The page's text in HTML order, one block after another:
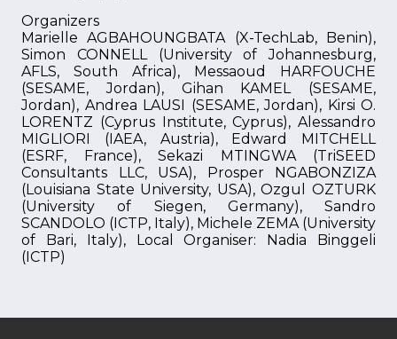
Organizers
Marielle AGBAHOUNGBATA (X-TechLab, Benin),
Simon CONNELL (University of Johannesburg,
AFLS, South Africa), Messaoud HARFOUCHE
(SESAME, Jordan), Gihan KAMEL (SESAME,
Jordan), Andrea LAUSI (SESAME, Jordan), Kirsi O.
LORENTZ (Cyprus Institute, Cyprus), Alessandro
MIGLIORI (IAEA, Austria), Edward MITCHELL
(ESRF, France), Sekazi MTINGWA (TriSEED
Consultants LLC, USA), Prosper NGABONZIZA
(Louisiana State University, USA), Ozgul OZTURK
(University of Siegen, Germany), Sandro
SCANDOLO (ICTP, Italy), Michele ZEMA (University
of Bari, Italy), Local Organiser: Nadia Binggeli
(ICTP)